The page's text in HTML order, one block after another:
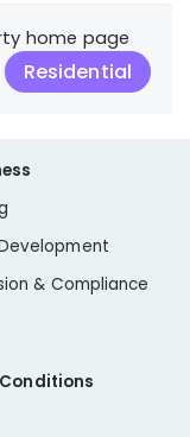
home page
Residential
& Compliance